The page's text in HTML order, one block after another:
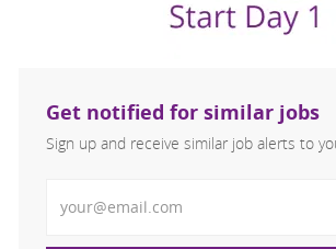
Get notified for similar jobs
Sign up and receive similar job alerts to